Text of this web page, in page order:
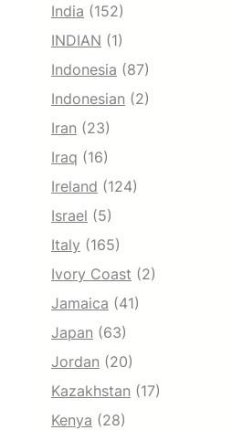
India (152)
INDIAN (1)
Indonesia (87)
Indonesian (2)
Iran (23)
Iraq (16)
Ireland (124)
Israel (5)
Italy (165)
Ivory Coast (2)
Jamaica (41)
Japan (63)
Jordan (20)
Kazakhstan (17)
Kenya (28)